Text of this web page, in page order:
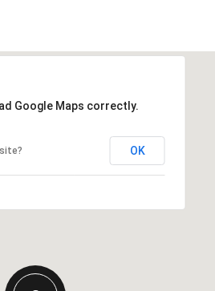
Google Maps correctly.
OK